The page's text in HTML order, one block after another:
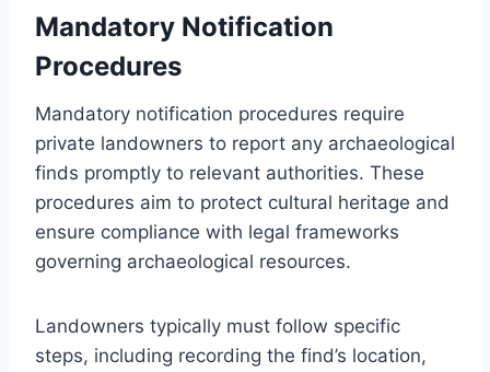
Mandatory Notification
Procedures
Mandatory notification procedures require
private landowners to report any archaeological
finds promptly to relevant authorities. These
procedures aim to protect cultural heritage and
ensure compliance with legal frameworks
governing archaeological resources.
Landowners typically must follow specific
steps, including recording the find’s location,